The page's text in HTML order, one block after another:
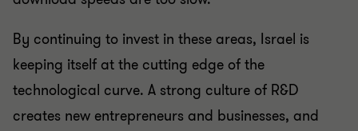
By continuing to invest in these areas, Israel is
keeping itself at the cutting edge of the
technological curve. A strong culture of R&D
creates new entrepreneurs and businesses, and